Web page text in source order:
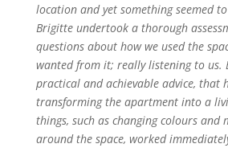
location and yet something seemed
Brigitte undertook a thorough
questions about how we used the
wanted from it; really listening to us.
practical and achievable advice, that
transforming the apartment into a
things, such as changingcoloursand
around the space, worked